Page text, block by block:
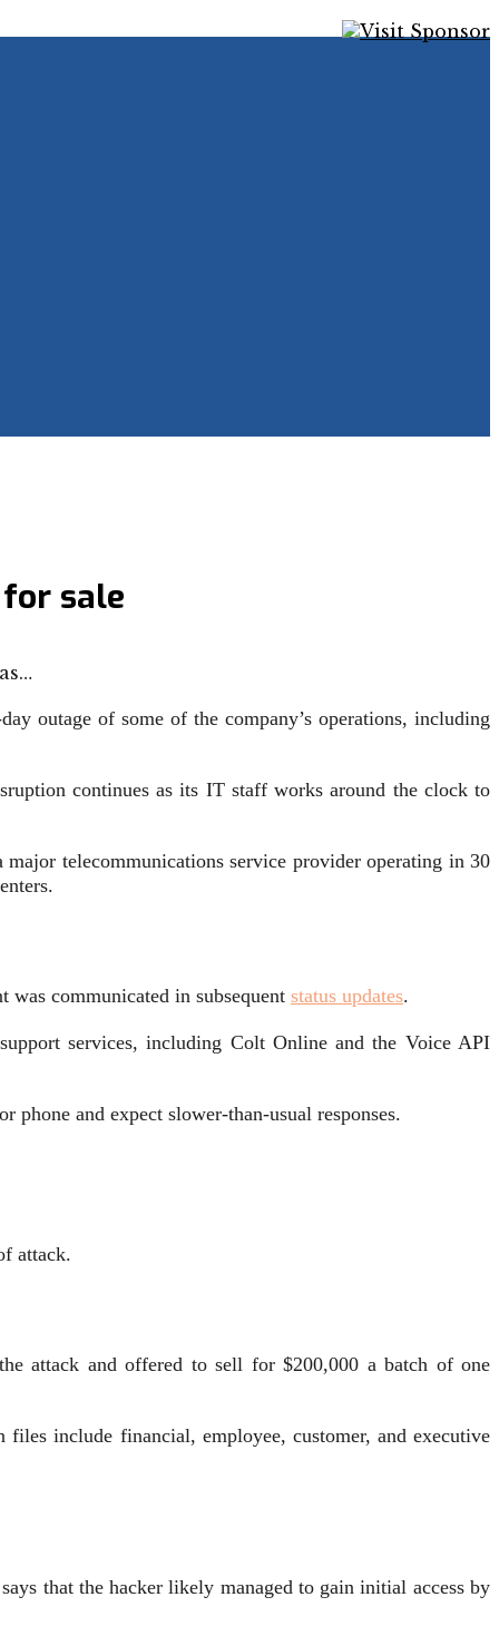
sale
outage of some of the company’s operations, including
continues as its IT staff works around the clock to
telecommunications service provider operating in 30
communicated in subsequent status updates.
services, including Colt Online and the Voice API
and expect slower-than-usual responses.
attack.
attack and offered to sell for $200,000 a batch of one
include financial, employee, customer, and executive
that the hacker likely managed to gain initial access by